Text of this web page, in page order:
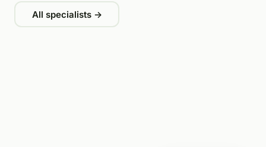
All specialists →